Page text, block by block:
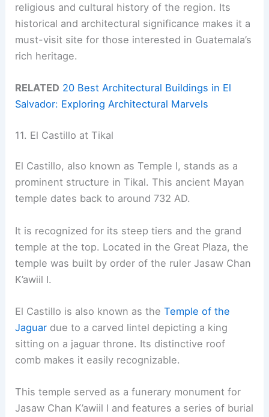
religious and cultural history of the region. Its
historical and architectural significance makes it a
must-visit site for those interested in Guatemala’s
rich heritage.
RELATED 20 Best Architectural Buildings in El
Salvador: Exploring Architectural Marvels
11. El Castillo at Tikal
El Castillo, also known as Temple I, stands as a
prominent structure in Tikal. This ancient Mayan
temple dates back to around 732 AD.
It is recognized for its steep tiers and the grand
temple at the top. Located in the Great Plaza, the
temple was built by order of the ruler Jasaw Chan
K’awiil I.
El Castillo is also known as theTemple of the
Jaguar due to a carved lintel depicting a king
sitting on a jaguar throne. Its distinctive roof
comb makes it easily recognizable.
This temple served as a funerary monument for
Jasaw Chan K’awiil I and features a series of burial